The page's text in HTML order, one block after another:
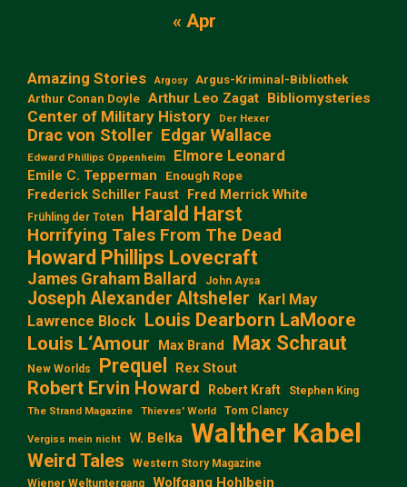
« Apr
Amazing Stories Argosy
Argus-Kriminal-Bibliothek
Arthur Conan Doyle Arthur Leo Zagat Bibliomysteries
Center of Military History Der Hexer
Drac von Stoller Edgar Wallace
Edward Phillips Oppenheim Elmore Leonard
Emile C. Tepperman Enough Rope
Frederick Schiller Faust Fred Merrick White
Frühling der Toten Harald Harst
Horrifying Tales From The Dead
Howard Phillips Lovecraft
James Graham Ballard John Aysa
Joseph Alexander Altsheler Karl May
Lawrence Block Louis Dearborn LaMoore
Louis L‘Amour
Max Brand Max Schraut
New Worlds Prequel Rex Stout
Robert Ervin Howard Robert Kraft Stephen King
The Strand Magazine Thieves' World Tom Clancy
Vergiss mein nicht W. Belka Walther Kabel
Weird Tales
Western Story Magazine
Wiener Weltuntergang
Wolfgang Hohlbein